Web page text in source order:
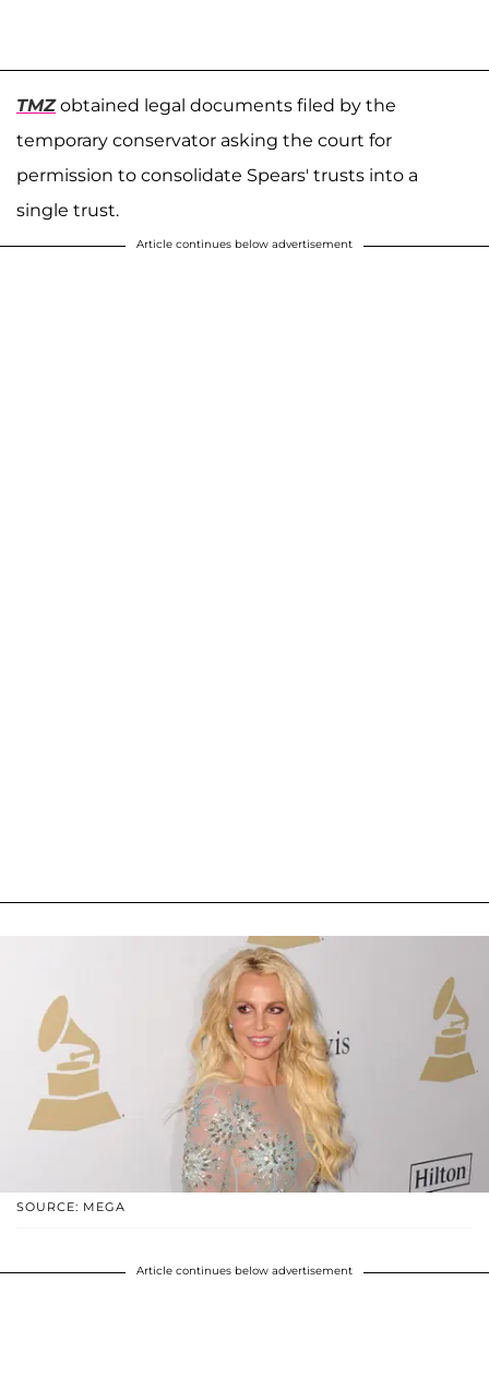
TMZobtained legal documents filed by the
temporary conservator asking the court for
permission to consolidate Spears' trusts into a
single trust.
Article continues below advertisement
SOURCE: MEGA
Article continues below advertisement